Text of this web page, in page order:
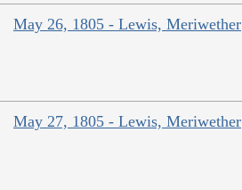
May 26, 1805 - Lewis, Meriwether
May 27, 1805 - Lewis, Meriwether